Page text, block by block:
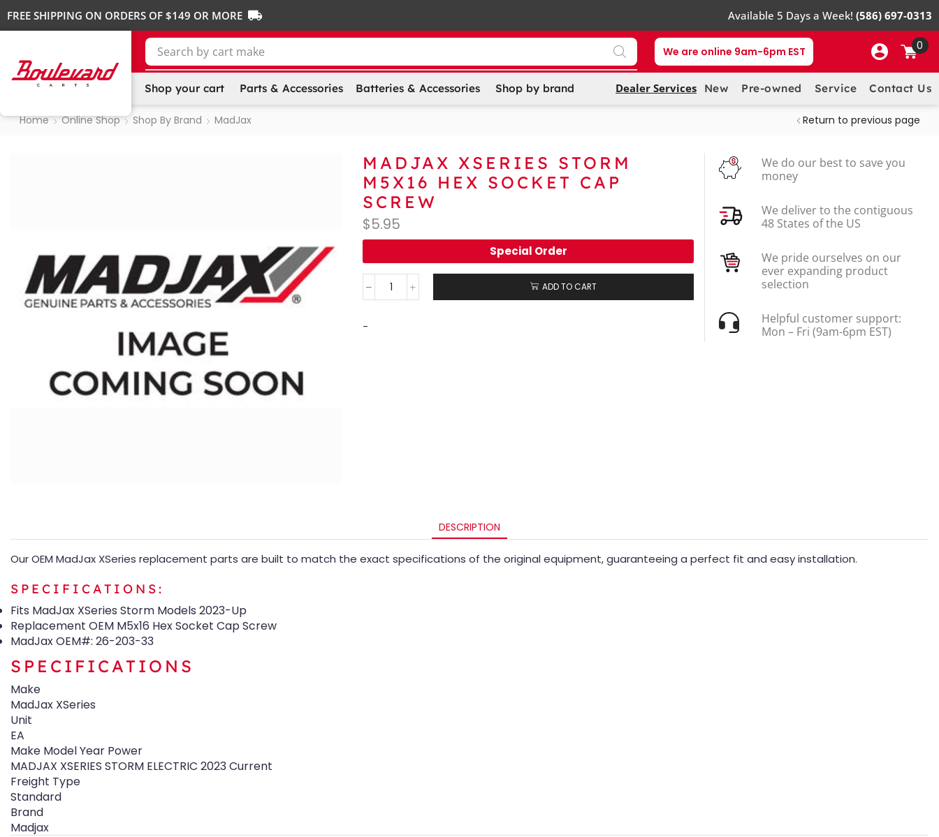
FREE SHIPPING ON ORDERS OF $149 OR MORE Available 5 Days a Week! (586) 697-0313
Search by cart make We are online 9am-6pm EST 0
Shop your cart Parts & Accessories Batteries & Accessories Shop by brand Dealer Services New Pre-owned Service Contact Us
Home Online Shop Shop By Brand MadJax Return to previous page
MADJAX XSERIES STORM
M5X16 HEX SOCKET CAP
SCREW
$5.95
Special Order
ADD TO CART
-
We do our best to save you
money
We deliver to the contiguous
48 States of the US
We pride ourselves on our
ever expanding product
selection
Helpful customer support:
Mon – Fri (9am-6pm EST)
DESCRIPTION
Our OEM MadJax XSeries replacement parts are built to match the exact specifications of the original equipment, guaranteeing a perfect fit and easy installation.
SPECIFICATIONS:
Fits MadJax XSeries Storm Models 2023-Up
Replacement OEM M5x16 Hex Socket Cap Screw
MadJax OEM#: 26-203-33
SPECIFICATIONS
Make
MadJax XSeries
Unit
EA
Make Model Year Power
MADJAX XSERIES STORM ELECTRIC 2023 Current
Freight Type
Standard
Brand
Madjax